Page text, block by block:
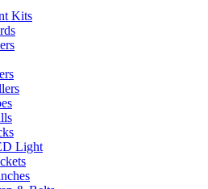
Kits
Light